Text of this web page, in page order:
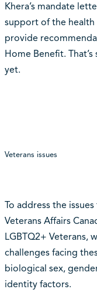
Khera’s mandate
support of the health
provide
Home Benefit.
yet.
Veterans issues
To address the
Veterans Affairs
LGBTQ2+ Veterans,
challenges facing
biological sex,
identity factors.